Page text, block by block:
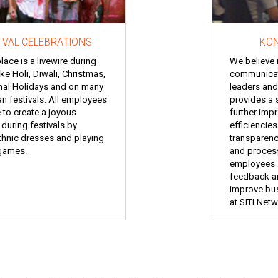
CELEBRATIONS
is a livewire during
Holi, Diwali, Christmas,
Holidays and on many
festivals. All employees
create a joyous
festivals by
dresses and playing
We believe
leaders
provides a
further
and
employees
feedback
improve
at SITI